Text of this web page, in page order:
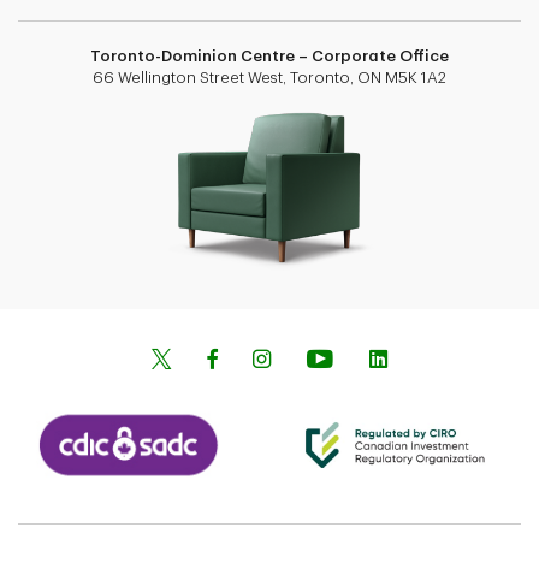
Toronto-Dominion Centre – Corporate Office
66 Wellington Street West, Toronto, ON M5K 1A2